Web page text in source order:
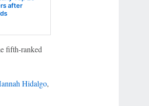
after
fifth-ranked
Hidalgo,